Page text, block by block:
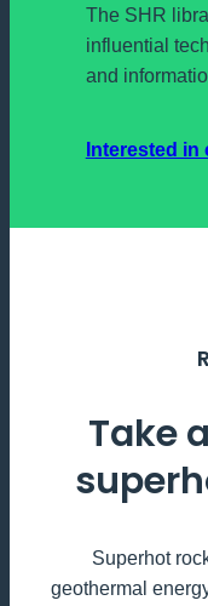
The SHR
influential
and
Interested in
Take
Superhot
geothermal